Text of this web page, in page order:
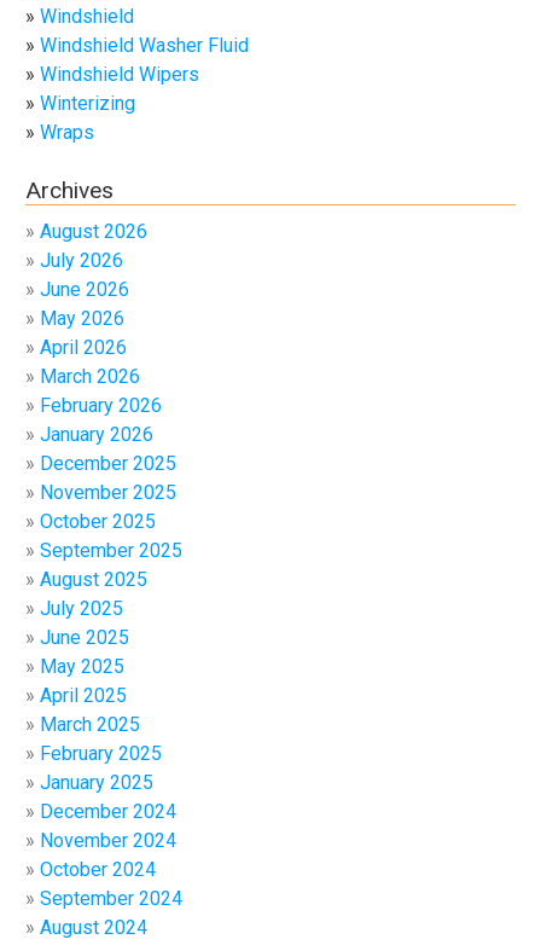
Windshield
Windshield Washer Fluid
Windshield Wipers
Winterizing
Wraps
Archives
August 2026
July 2026
June 2026
May 2026
April 2026
March 2026
February 2026
January 2026
December 2025
November 2025
October 2025
September 2025
August 2025
July 2025
June 2025
May 2025
April 2025
March 2025
February 2025
January 2025
December 2024
November 2024
October 2024
September 2024
August 2024